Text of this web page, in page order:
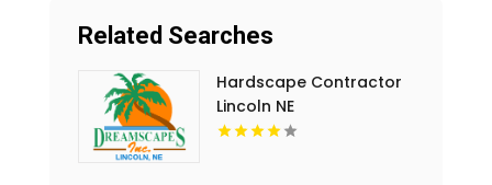
Related Searches
Hardscape Contractor
Lincoln NE